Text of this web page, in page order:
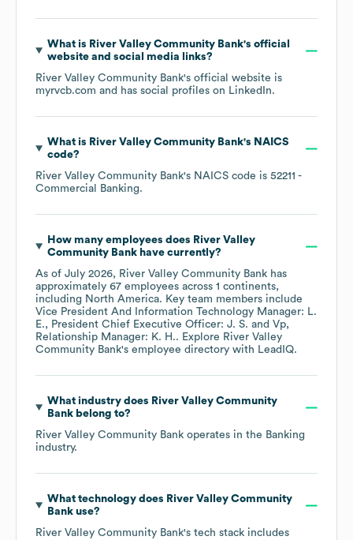
What is River Valley Community Bank's official
website and social media links?
River Valley Community Bank's official website is
myrvcb.com and has social profiles on LinkedIn.
What is River Valley Community Bank's NAICS
code?
River Valley Community Bank's NAICS code is 52211 -
Commercial Banking.
How many employees does River Valley
Community Bankhave currently?
As of July 2026, River Valley Community Bank has
approximately 67 employees across 1 continents,
including North America. Key team members include
Vice President And Information Technology Manager: L.
E.
President Chief Executive Officer: J. S.
Vp,
Relationship Manager: K. H.. Explore River Valley
Community Bank's employee directory with LeadIQ.
What industry does River Valley Community
Bankbelong to?
River Valley Community Bank operates in the Banking
industry.
What technology does River Valley Community
Bankuse?
River Valley Community Bank's tech stack includes